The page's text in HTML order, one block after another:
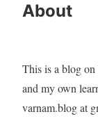
About
This is a blog
and my own
varnam.blog at